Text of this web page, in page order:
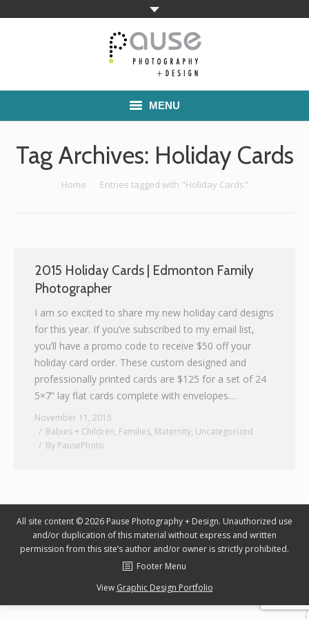
MENU
Home
Pricing
About
Graphic Design
Contact
Tag Archives: Holiday Cards
You are here:Home Entries tagged with "Holiday Cards"
2015 Holiday Cards | Edmonton Family
Photographer
I am so excited to share my new holiday card designs
for this year. If you’ve subscribed to my email list,
you’ll have a promo code to receive $50 off your
holiday card order. These custom designed and
professionally printed cards are $125 for a set of 24
5×7” lay flat cards complete with envelopes…
November 11, 2015
Babies + Children, Families, Maternity, Uncategorized
By PausePhoto
All site content © 2026 Pause Photography + Design. Unauthorized use
and/or duplication of this material without express and written
permission from this site’s author and/or owner is strictly prohibited.
Footer Menu
View Graphic Design Portfolio